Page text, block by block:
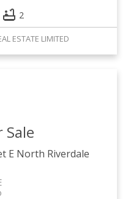
2
ESTATE LIMITED
E North Riverdale
Sale